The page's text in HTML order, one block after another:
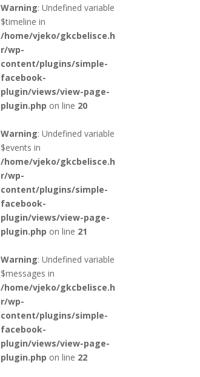
Warning: Undefined variable
$timeline in
/home/vjeko/gkcbelisce.h
r/wp-
content/plugins/simple-
facebook-
plugin/views/view-page-
plugin.php on line 20
Warning: Undefined variable
$events in
/home/vjeko/gkcbelisce.h
r/wp-
content/plugins/simple-
facebook-
plugin/views/view-page-
plugin.php on line 21
Warning: Undefined variable
$messages in
/home/vjeko/gkcbelisce.h
r/wp-
content/plugins/simple-
facebook-
plugin/views/view-page-
plugin.php on line 22